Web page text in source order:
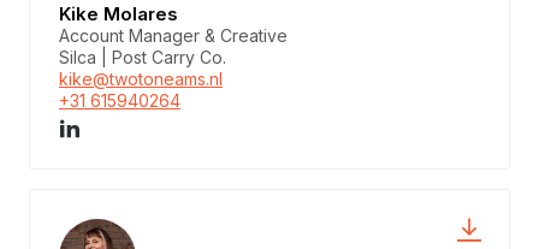
Kike Molares
Account Manager & Creative
Silca | Post Carry Co.
kike@twotoneams.nl
+31 615940264